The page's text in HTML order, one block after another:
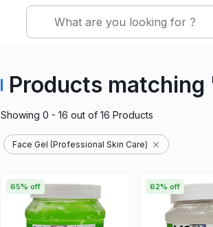
Products matching
Showing 0 - 16 out of 16 Products
Face Gel (Professional Skin Care)
65% off 62% off